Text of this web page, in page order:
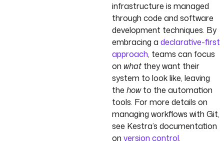
infrastructure is managed
through code and software
development techniques. By
embracing a declarative-first
approach, teams can focus
on what they want their
system to look like, leaving
the howto the automation
tools. For more details on
managing workflows with Git,
see Kestra’s documentation
on version control.